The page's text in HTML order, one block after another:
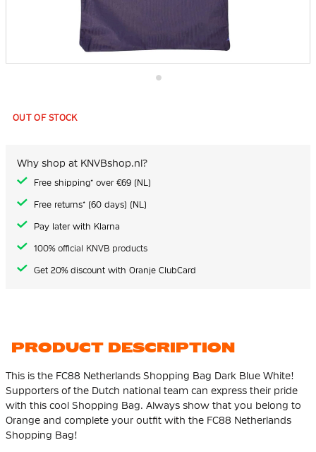
the
images
gallery
OUT OF STOCK
Why shop at KNVBshop.nl?
Free shipping* over €69 (NL)
Free returns* (60 days) (NL)
Pay later with Klarna
100% official KNVB products
Get 20% discount with Oranje ClubCard
PRODUCT DESCRIPTION
This is the FC88 Netherlands Shopping Bag Dark Blue White!
Supporters of the Dutch national team can express their pride
with this cool Shopping Bag. Always show that you belong to
Orange and complete your outfit with the FC88 Netherlands
Shopping Bag!